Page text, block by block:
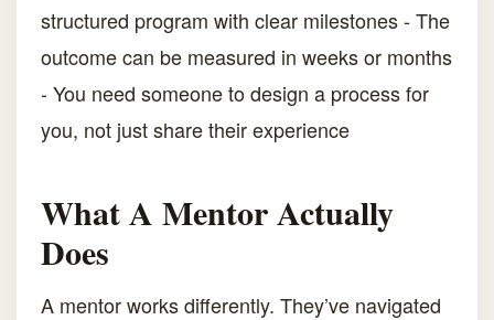
structured program with clear milestones - The
outcome can be measured in weeks or months
- You need someone to design a process for
you, not just share their experience
What A Mentor Actually
Does
A mentor works differently. They’ve navigated